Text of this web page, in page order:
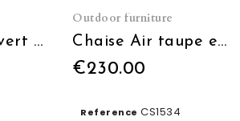
Chaise Nova vert olive empilable
Outdoor furniture
Chaise Air taupe empilable
€230.00
Reference CS1534